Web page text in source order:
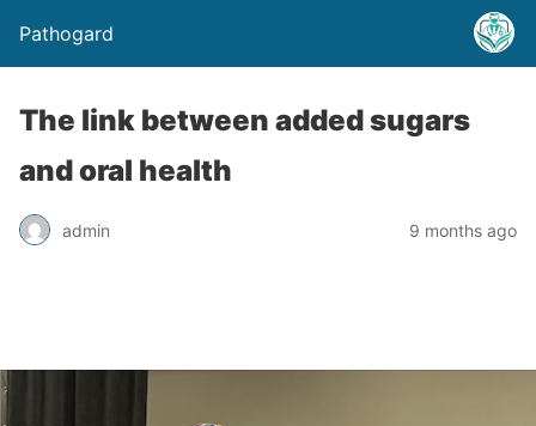
Pathogard
The link between added sugars
and oral health
admin 9 months ago